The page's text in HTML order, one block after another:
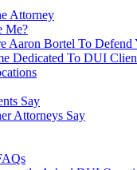
Attorney
Me?
Aaron Bortel To
Dedicated To DUI
Say
Attorneys Say